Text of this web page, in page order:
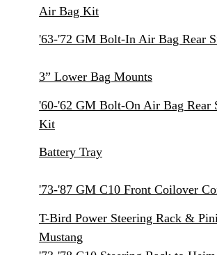
Air Bag Kit
'63-'72 GM Bolt-In Air Bag Rear
3” Lower Bag Mounts
'60-'62 GM Bolt-On Air Bag Rear
Kit
Battery Tray
'73-'87 GM C10 Front Coilover
T-Bird Power Steering Rack &
Mustang